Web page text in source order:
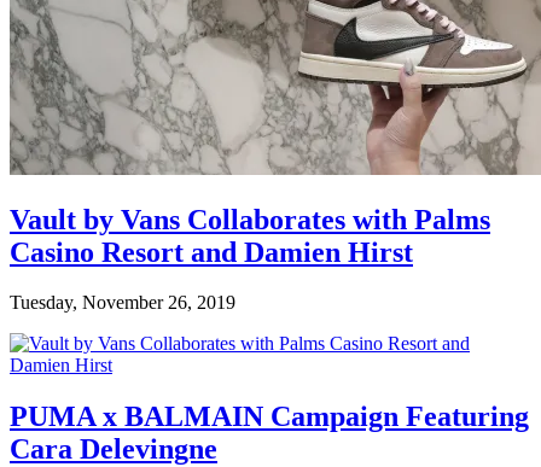
Vault by Vans Collaborates with Palms
Casino Resort and Damien Hirst
Tuesday, November 26, 2019
PUMA x BALMAIN Campaign Featuring
Cara Delevingne